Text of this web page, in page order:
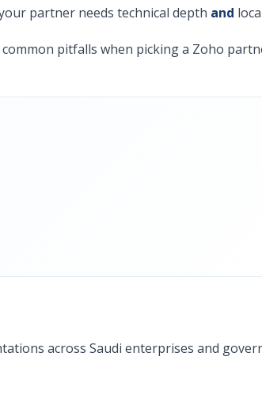
partner needs technical depth and
pitfalls when picking a Zoho
across Saudi enterprises and